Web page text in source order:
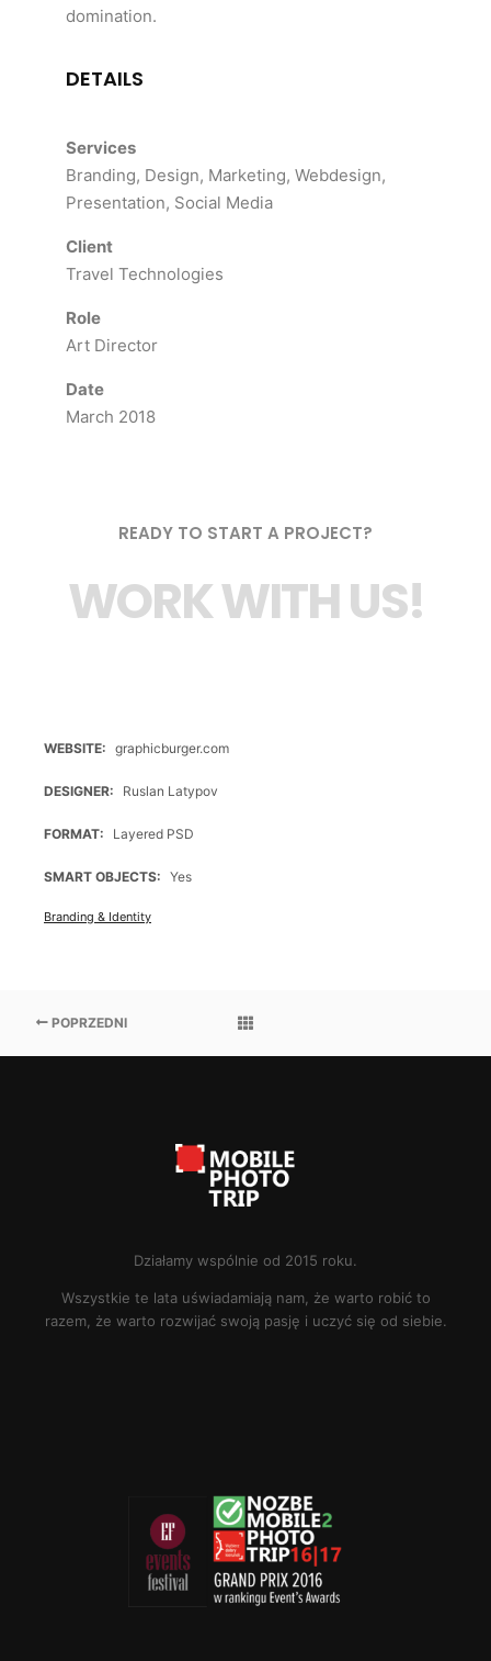
domination.
DETAILS
Services
Branding, Design, Marketing, Webdesign,
Presentation, Social Media
Client
Travel Technologies
Role
Art Director
Date
March 2018
READY TO START A PROJECT?
WORK WITH US!
WEBSITE graphicburger.com
DESIGNER Ruslan Latypov
FORMAT Layered PSD
SMART OBJECTS Yes
Branding & Identity
POPRZEDNI
Działamy wspólnie od 2015 roku.
Wszystkie te lata uświadamiają nam, że warto robić to
razem, że warto rozwijać swoją pasję i uczyć się od siebie.